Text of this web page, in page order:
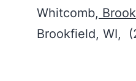
Whitcomb,
Brookfield, WI,